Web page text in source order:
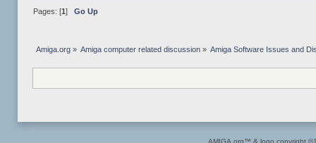
Pages: [1] Go Up
Amiga.org» Amiga computer related discussion » Amiga Software Issues and
AMIGA.org™ & logo copyright